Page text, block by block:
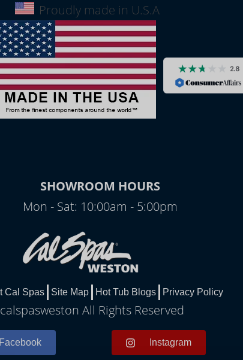
Proudly made in U.S.A
SHOWROOM HOURS
Mon - Sat: 10:00am - 5:00pm
Cal Spas Site Map Hot Tub Blogs Privacy Policy
All Rights Reserved
Facebook Instagram